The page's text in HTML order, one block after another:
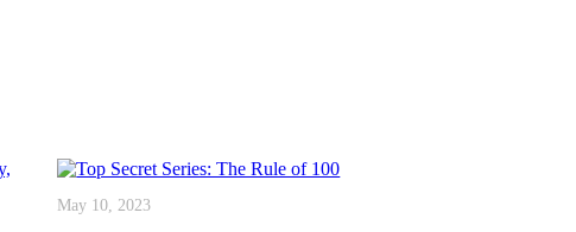
May 10, 2023